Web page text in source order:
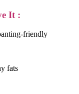
It :
friendly
fats